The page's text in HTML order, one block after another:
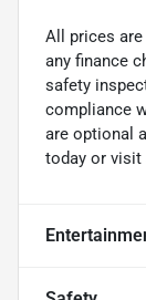
All prices are
any finance
safety
compliance
are optional
today or visit